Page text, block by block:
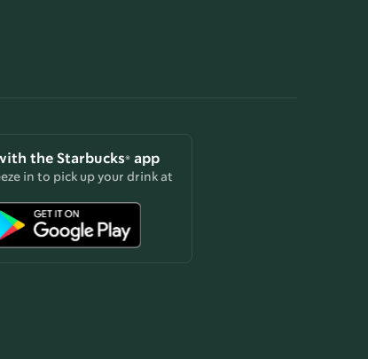
the Starbucks® app
in to pick up your drink at